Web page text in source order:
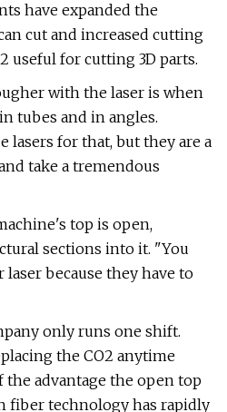
have expanded the
cut and increased cutting
useful for cutting 3D parts.
with the laser is when
tubes and in angles.
lasers for that, but they are a
take a tremendous
top is open,
sections into it. "You
because they have to
only runs one shift.
the CO2 anytime
the advantage the open top
fiber technology has rapidly